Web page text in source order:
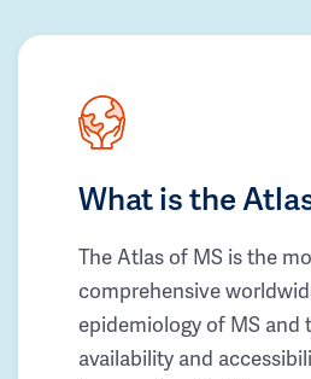
What is the
The Atlas of MS is the
comprehensive
epidemiology of MS and
availability and